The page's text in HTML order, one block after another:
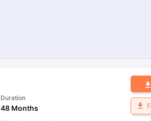
Duration
48 Months